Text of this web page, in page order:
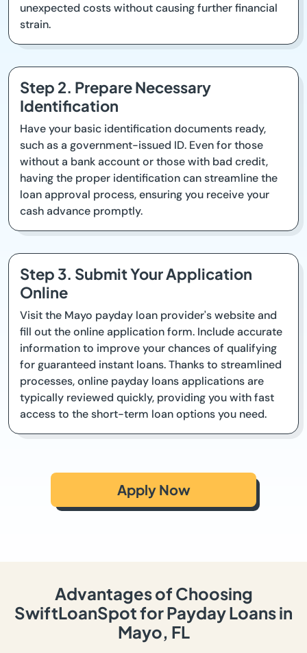
unexpected costs without causing further financial
strain.
Step 2. Prepare Necessary
Identification
Have your basic identification documents ready,
such as a government-issued ID. Even for those
without a bank account or those with bad credit,
having the proper identification can streamline the
loan approval process, ensuring you receive your
cash advance promptly.
Step 3. Submit Your Application
Online
Visit the Mayo payday loan provider's website and
fill out the online application form. Include accurate
information to improve your chances of qualifying
for guaranteed instant loans. Thanks to streamlined
processes, online payday loans applications are
typically reviewed quickly, providing you with fast
access to the short-term loan options you need.
Apply Now
Advantages of Choosing
SwiftLoanSpot for Payday Loans in
Mayo, FL